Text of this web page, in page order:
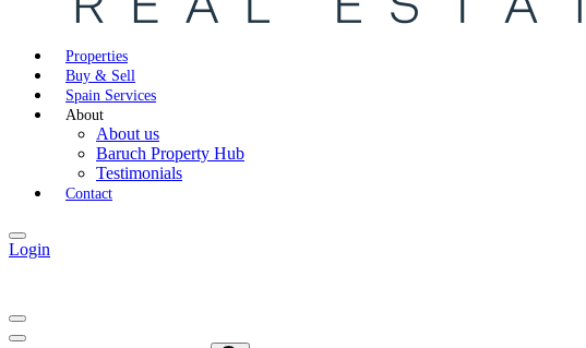
Properties
Buy & Sell
Spain Services
About
About us
Baruch Property Hub
Testimonials
Contact
Login